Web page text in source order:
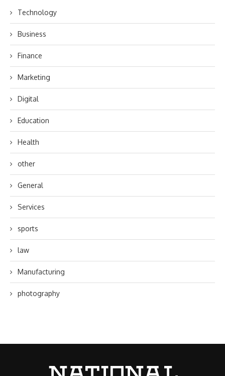
Technology
Business
Finance
Marketing
Digital
Education
Health
other
General
Services
sports
law
Manufacturing
photography